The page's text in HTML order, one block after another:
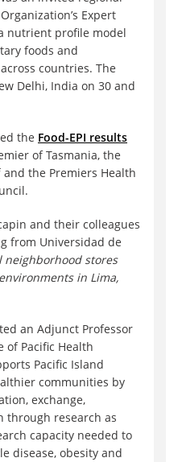
Expert
nutrient profile model
foods and
countries. The
Delhi, India on 30 and
the Food-EPI results
of Tasmania, the
and the Premiers Health
and their colleagues
from Universidad de
neighborhood stores
in Lima,
an Adjunct Professor
of Pacific Health
Pacific Island
communities by
exchange,
through research as
capacity needed to
disease, obesity and